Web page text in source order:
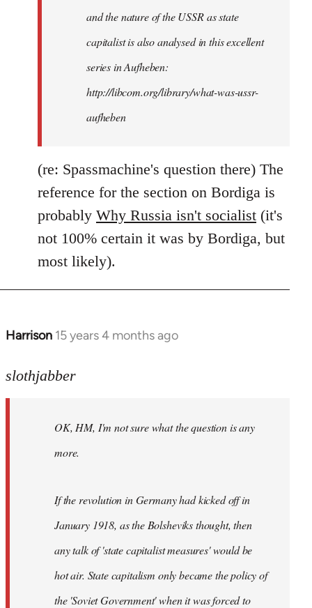
and the nature of the USSR as state
capitalist is also analysed in this excellent
series in Aufheben:
http://libcom.org/library/what-was-ussr-
aufheben
(re: Spassmachine's question there) The
reference for the section on Bordiga is
probably Why Russia isn't socialist (it's
not 100% certain it was by Bordiga, but
most likely).
Harrison 15 years 4 months ago
In
to
slothjabber
OK, HM, I'm not sure what the question is any
more.
If the revolution in Germany had kicked off in
January 1918, as the Bolsheviks thought, then
any talk of 'state capitalist measures' would be
hot air. State capitalism only became the policy of
the 'Soviet Government' when it was forced to